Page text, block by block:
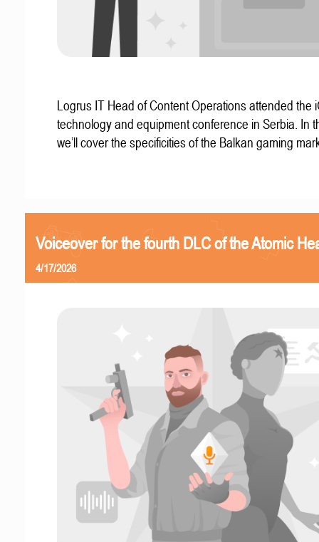
Logrus IT Head of Content Operations attended the
technology and equipment conference in Serbia. In
we’ll cover the specificities of the Balkan gaming
Voiceover for the fourth DLC of the Atomic
4/17/2026